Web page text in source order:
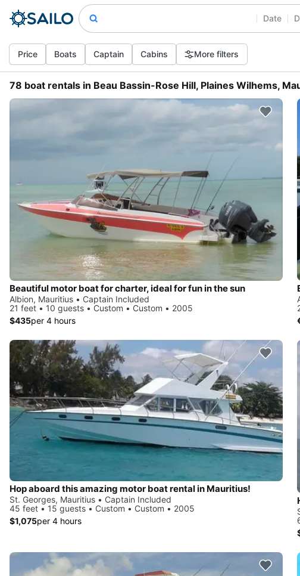
Date
Price Boats Captain Cabins More filters
78 boat rentals in Beau Bassin-Rose Hill, Plaines Wilhems,
Beautiful motor boat for charter, ideal for fun in the sun
Albion, Mauritius • Captain Included
21 feet • 10 guests • Custom • Custom • 2005
$435per 4 hours
Hop aboard this amazing motor boat rental in Mauritius!
St. Georges, Mauritius • Captain Included
45 feet • 15 guests • Custom • Custom • 2005
$1,075per 4 hours